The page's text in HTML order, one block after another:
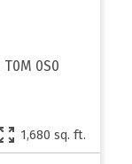
T0M 0S0
1,680 sq. ft.